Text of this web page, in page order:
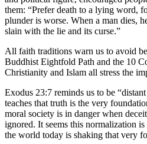
Photo
Submit
Story
Idea
Sports
College
Sports
them: “Prefer death to a lying word,
plunder is worse. When a man dies,
slain with the lie and its curse.”
All faith traditions warn us to avoid
Buddhist Eightfold Path and the 10
Christianity and Islam all stress the
Exodus 23:7 reminds us to be
teaches that truth is the very
moral society is in danger when
ignored. It seems this normalization
the world today is shaking that very